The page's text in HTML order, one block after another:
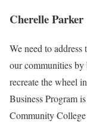
Cherelle Parker
We need to
our communities
recreate the wheel
Business Program
Community College